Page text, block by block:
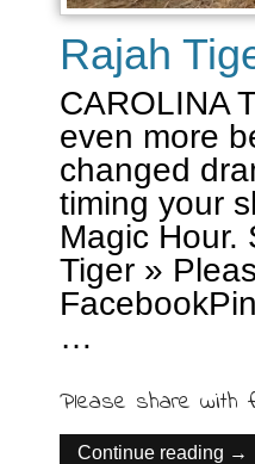
Rajah
CAROLINA
even more
changed
timing your
Magic Hour.
Tiger »
…
Please share with
Continue reading →